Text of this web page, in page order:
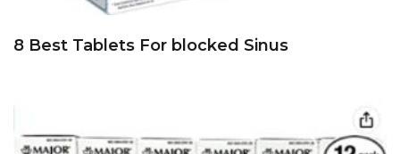
8 Best Tablets For blocked Sinus